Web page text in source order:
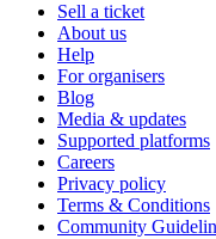
Sell a ticket
About us
Help
For organisers
Blog
Media & updates
Supported platforms
Careers
Privacy policy
Terms & Conditions
Community